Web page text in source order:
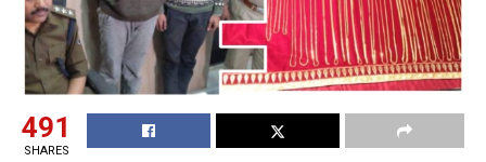
491
SHARES